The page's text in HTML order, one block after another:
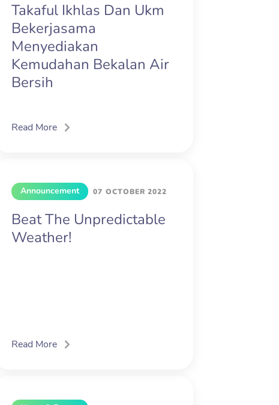
Takaful Ikhlas Dan Ukm
Bekerjasama
Menyediakan
Kemudahan Bekalan Air
Bersih
Read More
Announcement 07 OCTOBER 2022
Beat The Unpredictable
Weather!
Read More